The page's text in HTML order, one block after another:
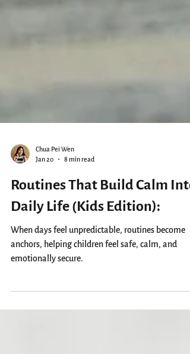
Chua Pei Wen
Jan 20
8 min read
Routines That Build Calm Into
Daily Life (Kids Edition):
When days feel unpredictable, routines become
emotionally secure.